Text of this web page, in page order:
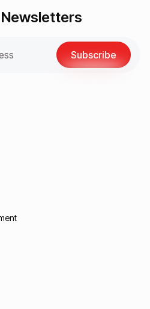
Subscribe